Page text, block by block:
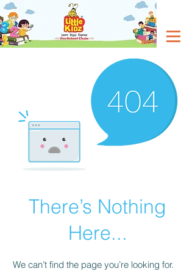
There’s Nothing
Here...
We can’t find the page you’re looking for.